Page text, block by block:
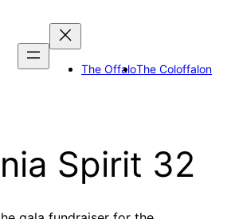
The OffaloThe Coloffalon
Spirit 32